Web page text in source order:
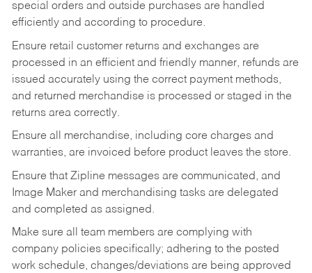
special orders and outside purchases are handled
efficiently and according to procedure.
Ensure retail customer returns and exchanges are
processed in an efficient and friendly manner, refunds are
issued accurately using the correct payment methods,
and returned merchandise is processed or staged in the
returns area correctly.
Ensure all merchandise, including core charges and
warranties, are invoiced before product leaves the store.
Ensure that Zipline messages are communicated, and
Image Maker and merchandising tasks are delegated
and completed as assigned.
Make sure all team members are complying with
company policies specifically; adhering to the posted
work schedule, changes/deviations are being approved